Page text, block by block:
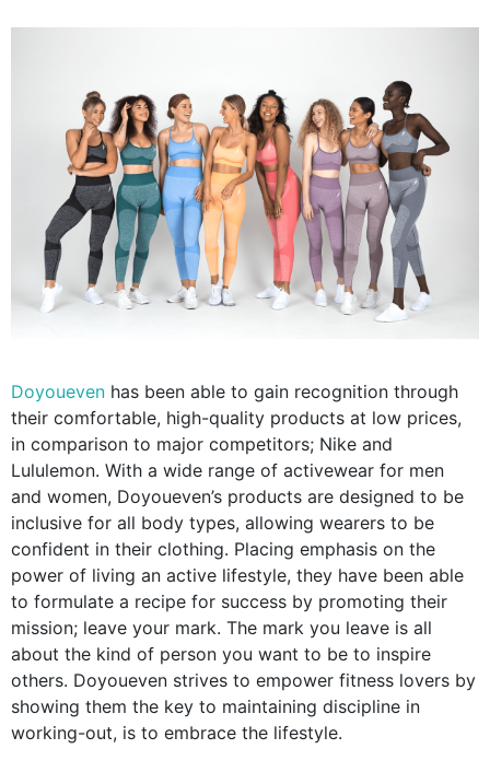
Doyoueven has been able to gain recognition through
their comfortable, high-quality products at low prices,
in comparison to major competitors; Nike and
Lululemon. With a wide range of activewear for men
and women, Doyoueven’s products are designed to be
inclusive for all body types, allowing wearers to be
confident in their clothing. Placing emphasis on the
power of living an active lifestyle, they have been able
to formulate a recipe for success by promoting their
mission; leave your mark. The mark you leave is all
about the kind of person you want to be to inspire
others. Doyoueven strives to empower fitness lovers by
showing them the key to maintaining discipline in
working-out, is to embrace the lifestyle.